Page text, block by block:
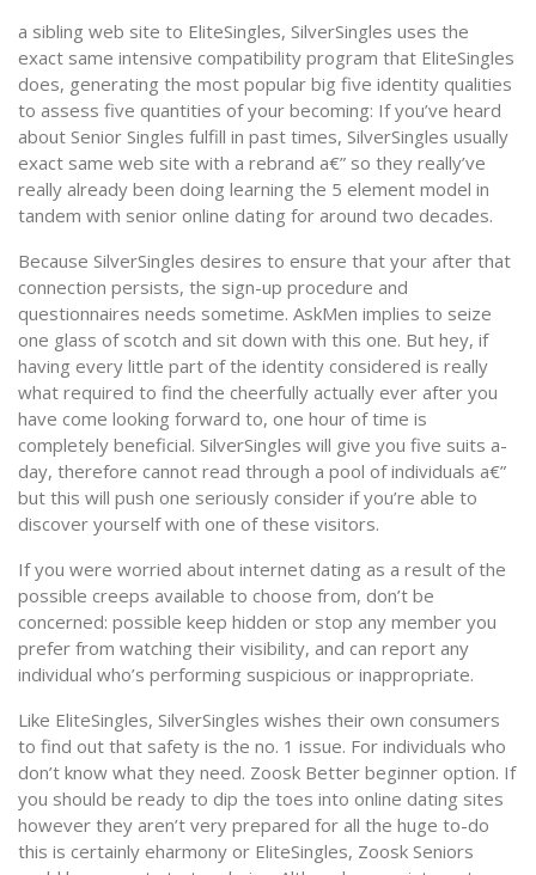
a sibling web site to EliteSingles, SilverSingles uses the
exact same intensive compatibility program that EliteSingles
does, generating the most popular big five identity qualities
to assess five quantities of your becoming: If you’ve heard
about Senior Singles fulfill in past times, SilverSingles usually
exact same web site with a rebrand a€” so they really’ve
really already been doing learning the 5 element model in
tandem with senior online dating for around two decades.
Because SilverSingles desires to ensure that your after that
connection persists, the sign-up procedure and
questionnaires needs sometime. AskMen implies to seize
one glass of scotch and sit down with this one. But hey, if
having every little part of the identity considered is really
what required to find the cheerfully actually ever after you
have come looking forward to, one hour of time is
completely beneficial. SilverSingles will give you five suits a-
day, therefore cannot read through a pool of individuals a€”
but this will push one seriously consider if you’re able to
discover yourself with one of these visitors.
If you were worried about internet dating as a result of the
possible creeps available to choose from, don’t be
concerned: possible keep hidden or stop any member you
prefer from watching their visibility, and can report any
individual who’s performing suspicious or inappropriate.
Like EliteSingles, SilverSingles wishes their own consumers
to find out that safety is the no. 1 issue. For individuals who
don’t know what they need. Zoosk Better beginner option. If
you should be ready to dip the toes into online dating sites
however they aren’t very prepared for all the huge to-do
this is certainly eharmony or EliteSingles, Zoosk Seniors